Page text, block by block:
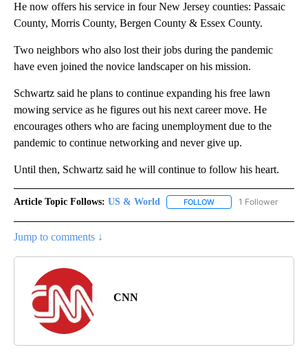
He now offers his service in four New Jersey counties: Passaic
County, Morris County, Bergen County & Essex County.
Two neighbors who also lost their jobs during the pandemic
have even joined the novice landscaper on his mission.
Schwartz said he plans to continue expanding his free lawn
mowing service as he figures out his next career move. He
encourages others who are facing unemployment due to the
pandemic to continue networking and never give up.
Until then, Schwartz said he will continue to follow his heart.
Article Topic Follows: US & World FOLLOW FOLLOW "US & WORLD"
1 Follower
Jump to comments ↓
CNN